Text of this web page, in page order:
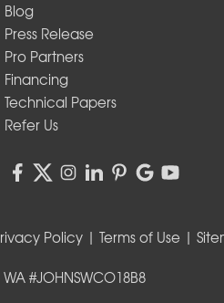
Blog
Press Release
Pro Partners
Financing
Technical Papers
Refer Us
Policy | Terms of Use |
#JOHNSWCO18B8